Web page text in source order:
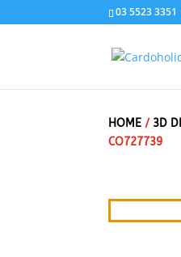
03 5523 3351
HOME / 3D
CO727739